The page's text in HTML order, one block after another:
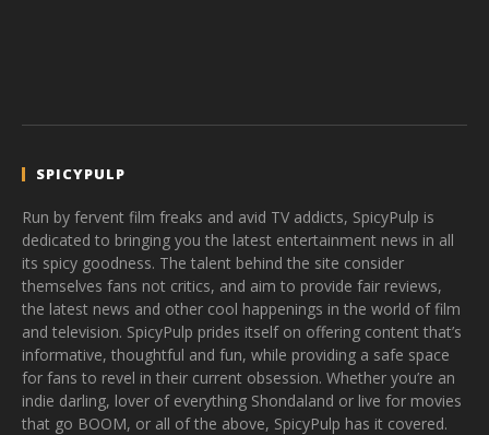
SPICYPULP
Run by fervent film freaks and avid TV addicts, SpicyPulp is
dedicated to bringing you the latest entertainment news in all
its spicy goodness. The talent behind the site consider
themselves fans not critics, and aim to provide fair reviews,
the latest news and other cool happenings in the world of film
and television. SpicyPulp prides itself on offering content that’s
informative, thoughtful and fun, while providing a safe space
for fans to revel in their current obsession. Whether you’re an
indie darling, lover of everything Shondaland or live for movies
that go BOOM, or all of the above, SpicyPulp has it covered.